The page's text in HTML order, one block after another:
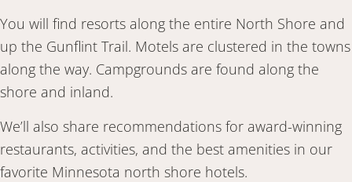
You will find resorts along the entire North Shore and
up the Gunflint Trail. Motels are clustered in the towns
along the way. Campgrounds are found along the
shore and inland.
We’ll also share recommendations for award-winning
restaurants, activities, and the best amenities in our
favorite Minnesota north shore hotels.